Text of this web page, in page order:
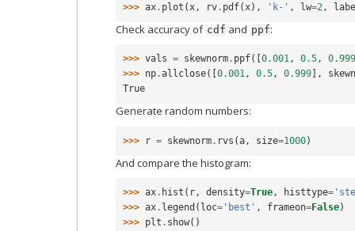
>>> ax . plot ( x , rv . pdf( x), 'k-' , lw=2 ,
Check accuracy of cdf and ppf:
>>> vals = skewnorm . ppf([ 0.001, 0.5,
0.999
>>> np .allclose([ 0.001, 0.5, 0.999 ],
True
Generate random numbers:
>>> r = skewnorm . rvs (a , size=1000)
And compare the histogram:
>>> ax . hist ( r, density=True, histtype=
>>> ax . legend ( loc= 'best' , frameon=False)
>>> plt . show()